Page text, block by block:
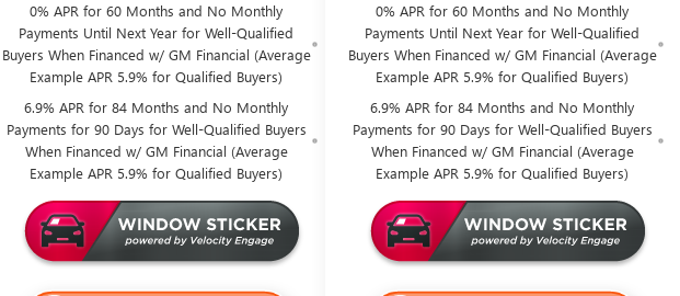
0% APR for 60 Months and No Monthly
Payments Until Next Year for Well-Qualified
Buyers When Financed w/ GM Financial (Average
Example APR 5.9% for Qualified Buyers)
6.9% APR for 84 Months and No Monthly
Payments for 90 Days for Well-Qualified Buyers
When Financed w/ GM Financial (Average
Example APR 5.9% for Qualified Buyers)
0% APR for 60 Months and No Monthly
Payments Until Next Year for Well-Qualified
Buyers When Financed w/ GM Financial (Average
Example APR 5.9% for Qualified Buyers)
6.9% APR for 84 Months and No Monthly
Payments for 90 Days for Well-Qualified Buyers
When Financed w/ GM Financial (Average
Example APR 5.9% for Qualified Buyers)